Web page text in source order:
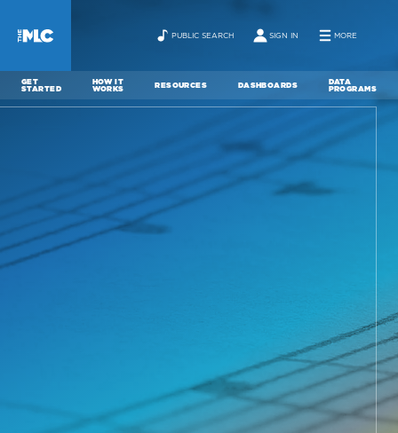
PUBLIC SEARCH SIGN IN MORE
GET
STARTED
HOW IT
WORKS RESOURCES DASHBOARDS DATA
PROGRAMS